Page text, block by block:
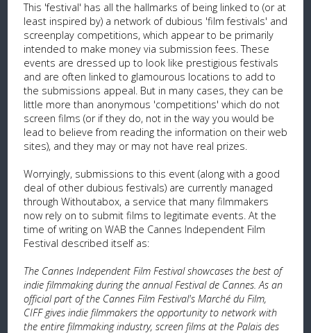
This 'festival' has all the hallmarks of being linked to (or at
least inspired by) a network of dubious 'film festivals' and
screenplay competitions, which appear to be primarily
intended to make money via submission fees. These
events are dressed up to look like prestigious festivals
and are often linked to glamourous locations to add to
the submissions appeal. But in many cases, they can be
little more than anonymous 'competitions' which do not
screen films (or if they do, not in the way you would be
lead to believe from reading the information on their web
sites), and they may or may not have real prizes.
Worryingly, submissions to this event (along with a good
deal of other dubious festivals) are currently managed
through Withoutabox, a service that many filmmakers
now rely on to submit films to legitimate events. At the
time of writing on WAB the Cannes Independent Film
Festival described itself as:
The Cannes Independent Film Festival showcases the best of
indie filmmaking during the annual Festival de Cannes. As an
official part of the Cannes Film Festival's Marché du Film,
CIFF gives indie filmmakers the opportunity to network with
the entire filmmaking industry, screen films at the Palais des